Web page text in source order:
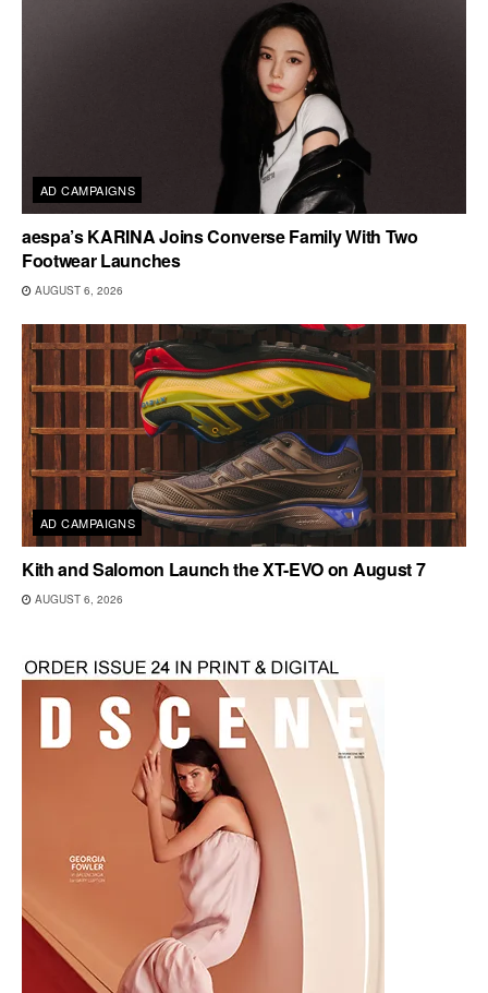
AD CAMPAIGNS
aespa’s KARINA Joins Converse Family With Two
Footwear Launches
AUGUST 6, 2026
AD CAMPAIGNS
Kith and Salomon Launch the XT-EVO on August 7
AUGUST 6, 2026